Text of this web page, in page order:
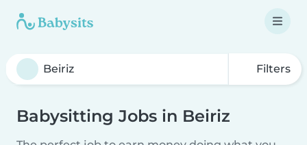
Filters
Babysitting Jobs in Beiriz